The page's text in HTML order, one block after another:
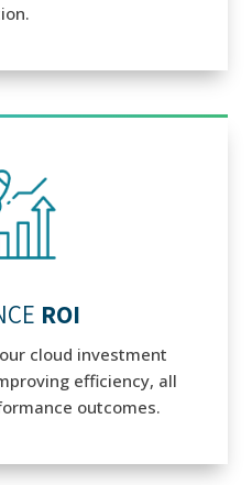
ROI
cloud investment
efficiency, all
outcomes.